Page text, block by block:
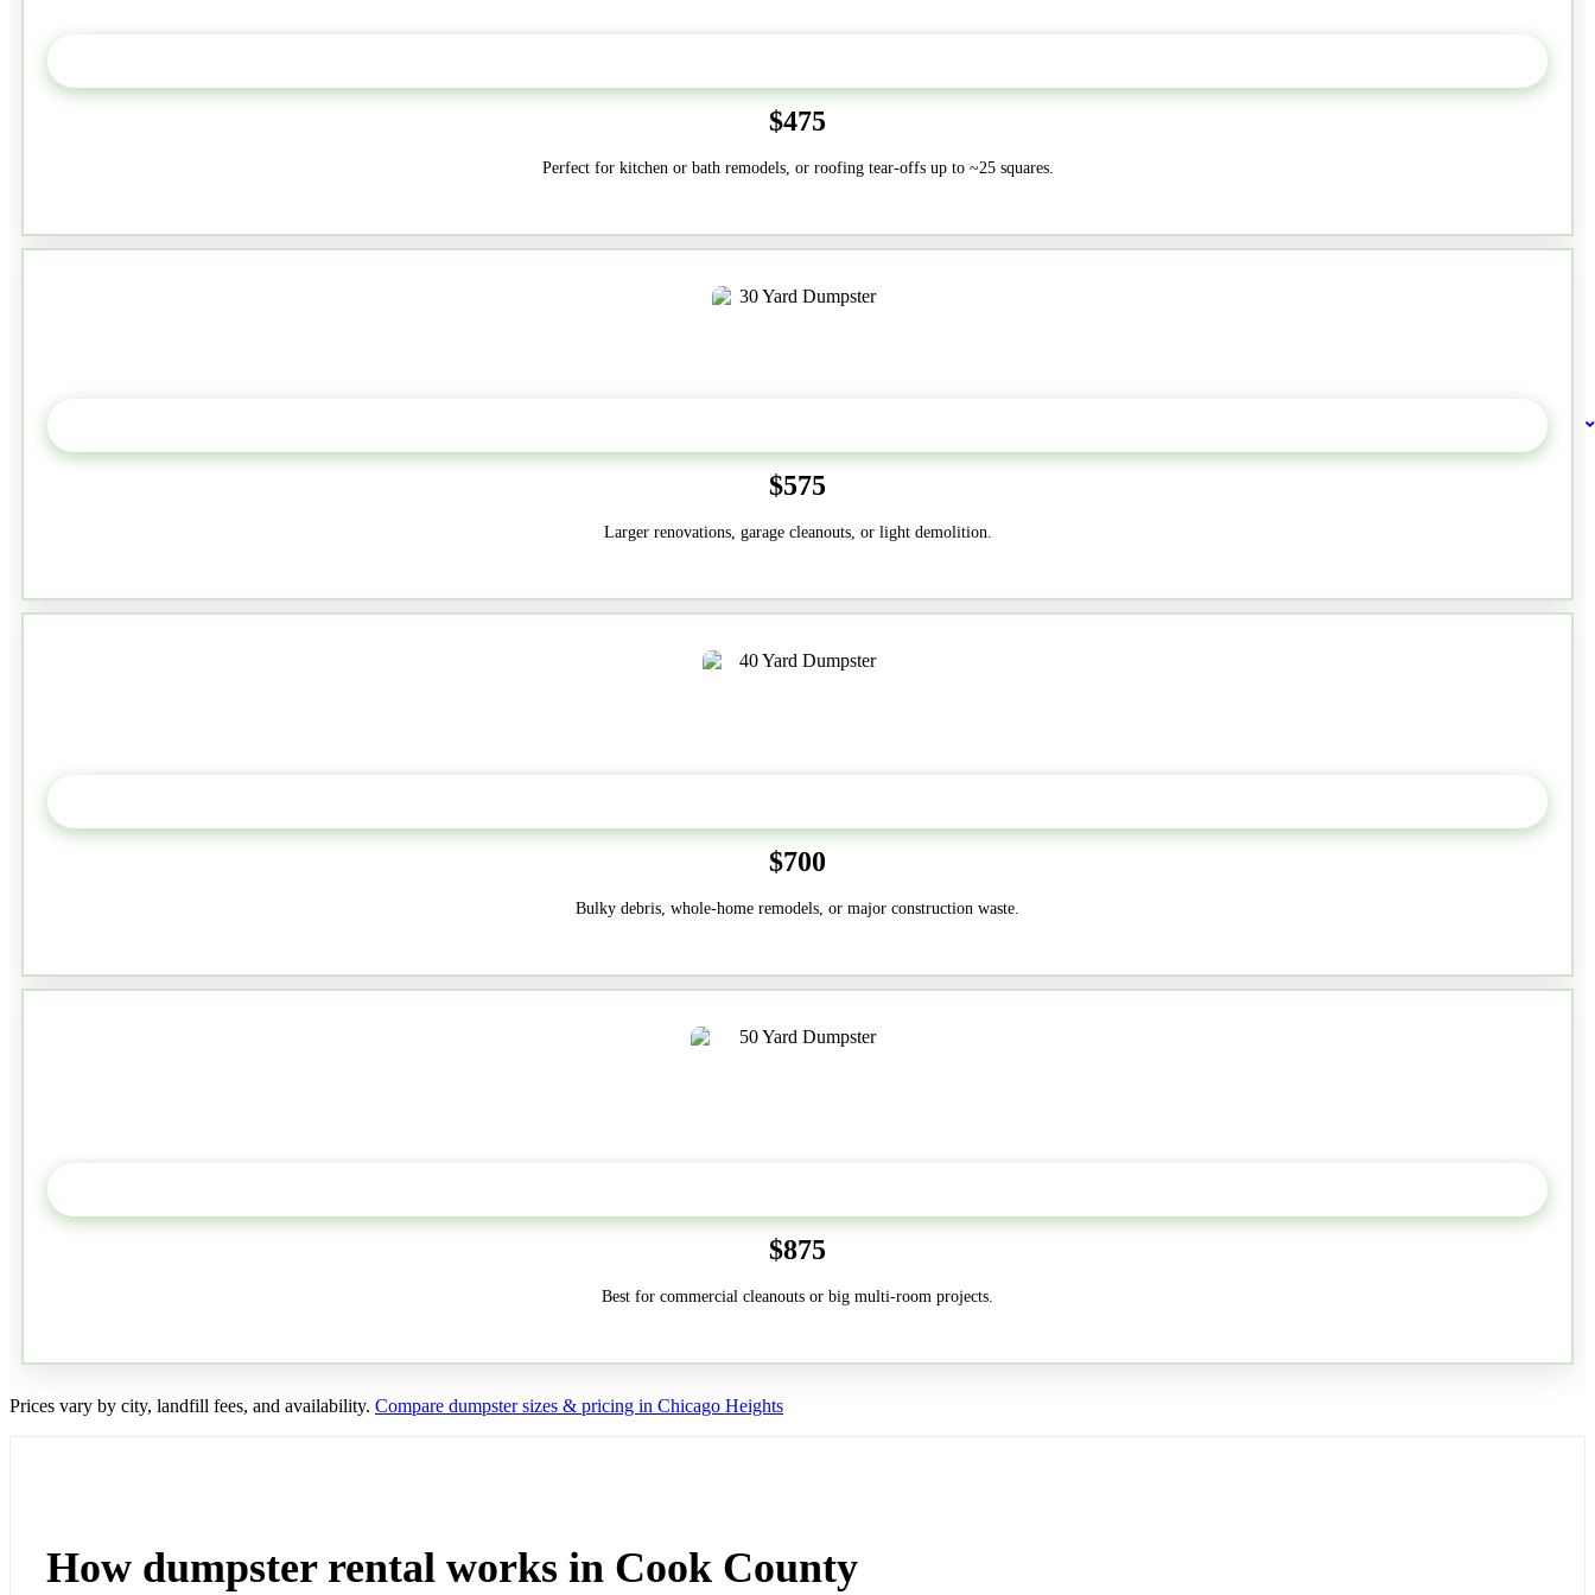
$475
Perfect for kitchen or bath remodels, or roofing tear-offs up to ~25 squares.
$575
Larger renovations, garage cleanouts, or light demolition.
$700
Bulky debris, whole-home remodels, or major construction waste.
$875
Best for commercial cleanouts or big multi-room projects.
Prices vary by city, landfill fees, and availability. Compare dumpster sizes & pricing in Chicago Heights
How dumpster rental works in Cook County